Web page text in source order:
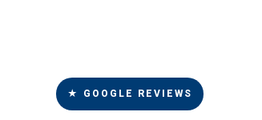
★ GOOGLE REVIEWS